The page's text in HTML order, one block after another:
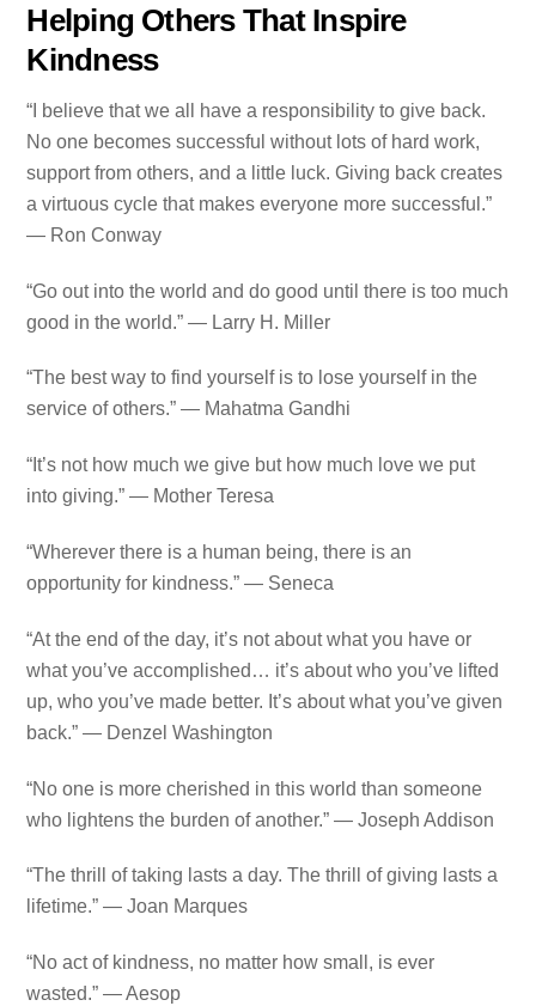
Helping Others That Inspire
Kindness
“I believe that we all have a responsibility to give back.
No one becomes successful without lots of hard work,
support from others, and a little luck. Giving back creates
a virtuous cycle that makes everyone more successful.”
— Ron Conway
“Go out into the world and do good until there is too much
good in the world.” — Larry H. Miller
“The best way to find yourself is to lose yourself in the
service of others.” — Mahatma Gandhi
“It’s not how much we give but how much love we put
into giving.” — Mother Teresa
“Wherever there is a human being, there is an
opportunity for kindness.” — Seneca
“At the end of the day, it’s not about what you have or
what you’ve accomplished… it’s about who you’ve lifted
up, who you’ve made better. It’s about what you’ve given
back.” — Denzel Washington
“No one is more cherished in this world than someone
who lightens the burden of another.” — Joseph Addison
“The thrill of taking lasts a day. The thrill of giving lasts a
lifetime.” — Joan Marques
“No act of kindness, no matter how small, is ever
wasted.” — Aesop